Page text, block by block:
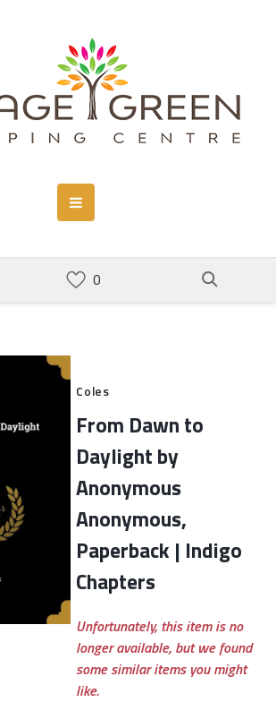
Coles
From Dawn to
Daylight by
Anonymous
Anonymous,
Paperback | Indigo
Chapters
Unfortunately, this item is no
longer available, but we found
some similar items you might
like.